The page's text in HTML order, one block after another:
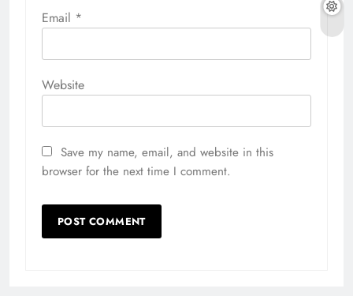
Email *
Website
Save my name, email, and website in this
browser for the next time I comment.